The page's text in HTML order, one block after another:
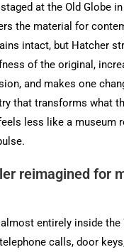
at the Old Globe
the material for
intact, but Hatcher
of the original,
and makes one
that transforms what
less like a museum
reimagined for
entirely inside the
calls, door